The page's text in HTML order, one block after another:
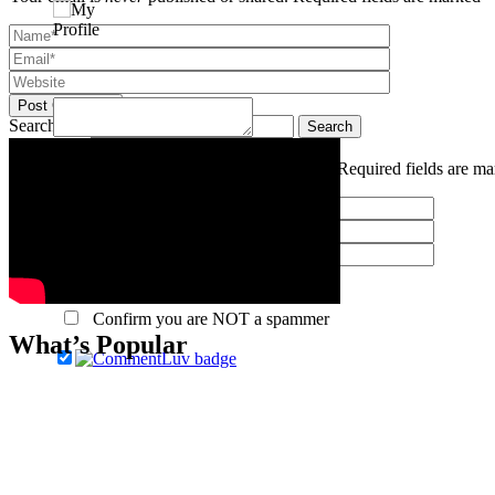
Post Comment
published or shared. Required fields are
Confirm you are NOT a spammer
Search for:
What’s Popular